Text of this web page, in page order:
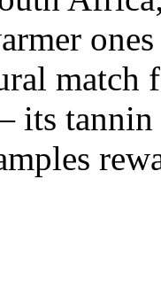
match
tannin